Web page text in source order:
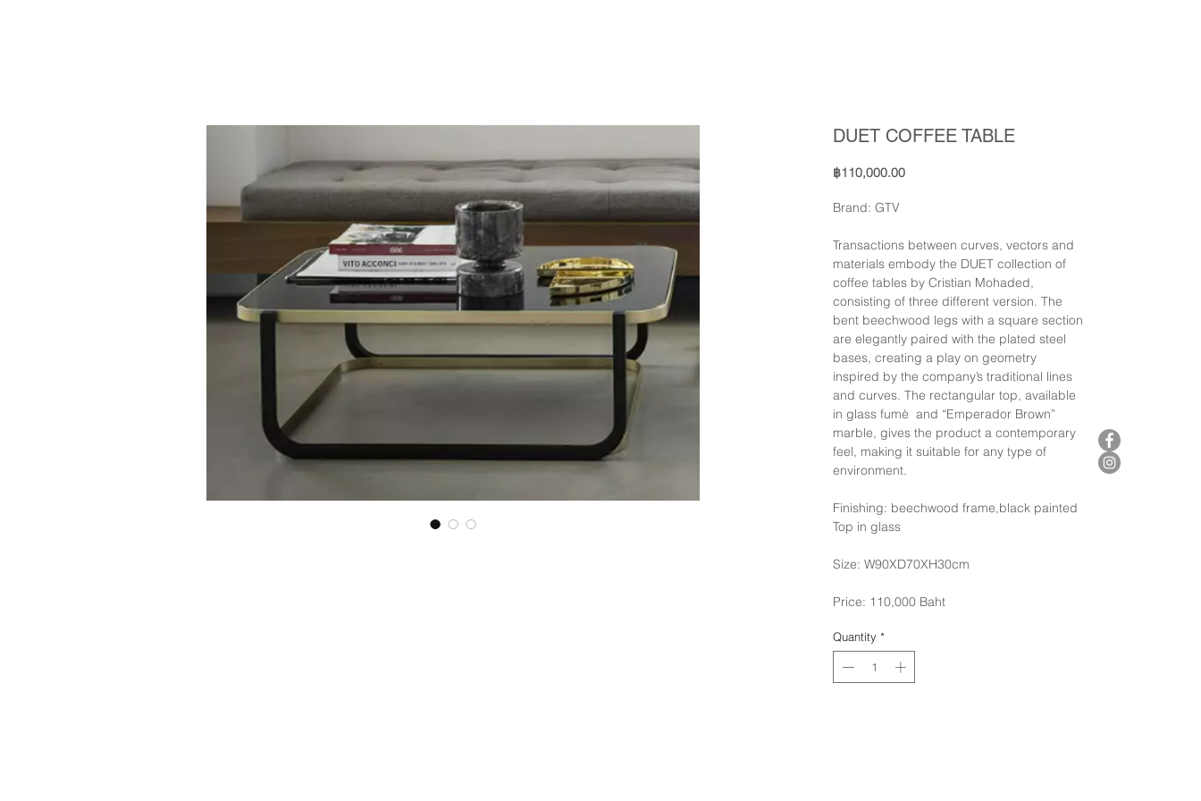
DUET COFFEE TABLE
฿110,000.00Price
Brand: GTV
Transactions between curves, vectors and
materials embody the DUET collection of
coffee tables by Cristian Mohaded,
consisting of three different version. The
bent beechwood legs with a square section
are elegantly paired with the plated steel
bases, creating a play on geometry
inspired by the company’s traditional lines
and curves. The rectangular top, available
in glass fumè and “Emperador Brown”
marble, gives the product a contemporary
feel, making it suitable for any type of
environment.
Finishing: beechwood frame,black painted
Top in glass
Size: W90XD70XH30cm
Price: 110,000 Baht
Quantity *